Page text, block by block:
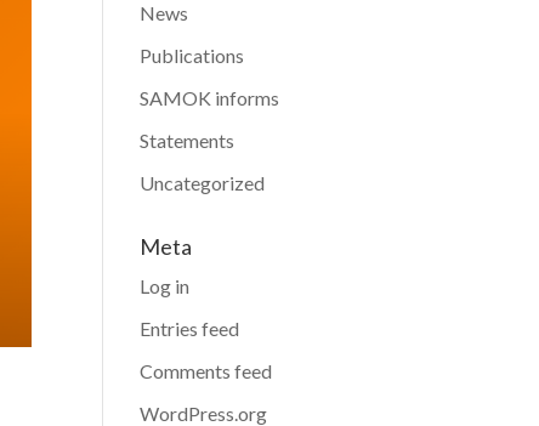
News
Publications
SAMOK informs
Statements
Uncategorized
Meta
Log in
Entries feed
Comments feed
WordPress.org